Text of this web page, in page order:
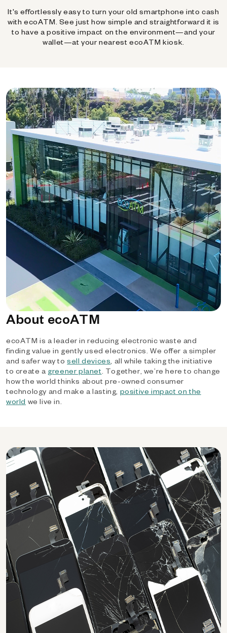
It's effortlessly easy to turn your old smartphone into cash
with ecoATM. See just how simple and straightforward it is
to have a positive impact on the environment—and your
wallet—at your nearest ecoATM kiosk.
About ecoATM
ecoATM is a leader in reducing electronic waste and
finding value in gently used electronics. We offer a simpler
and safer way tosell devices, all while taking the initiative
to create a greener planet. Together, we’re here to change
how the world thinks about pre-owned consumer
technology and make a lasting, positive impact on the
world we live in.